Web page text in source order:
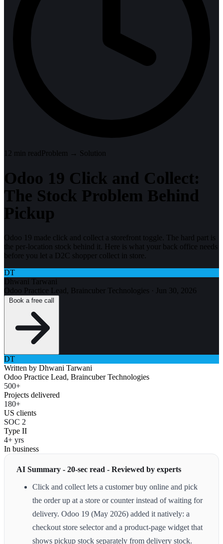
12 min readProblem → Solution
Odoo 19 Click and Collect:
The Stock Problem Behind
Pickup
Odoo 19 made click and collect a storefront toggle. The hard part is
the per-location stock behind it. Here is what your back office needs
before you let a D2C shopper collect in store.
DT
Dhwani Tarwani
Odoo Practice Lead, Braincuber Technologies · Jun 30, 2026
DT
Written by Dhwani Tarwani
Odoo Practice Lead, Braincuber Technologies
500+
Projects delivered
180+
US clients
SOC 2
Type II
4+ yrs
In business
AI Summary - 20-sec read - Reviewed by experts
Click and collect lets a customer buy online and pick
the order up at a store or counter instead of waiting for
delivery. Odoo 19 (May 2026) added it natively: a
checkout store selector and a product-page widget that
shows pickup stock separately from delivery stock.